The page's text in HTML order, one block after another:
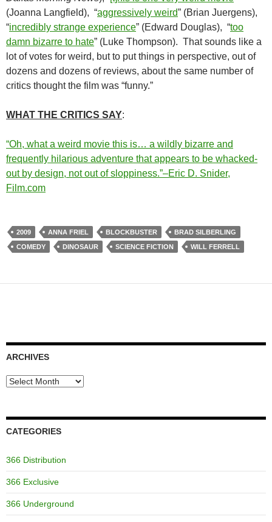
(Joanna Langfield), “aggressively weird” (Brian Juergens),
“incredibly strange experience” (Edward Douglas), “too
damn bizarre to hate” (Luke Thompson). That sounds like a
lot of votes for weird, but to put things in perspective, out of
dozens and dozens of reviews, about the same number of
critics thought the film was “funny.”
WHAT THE CRITICS SAY:
“Oh, what a weird movie this is… a wildly bizarre and
frequently hilarious adventure that appears to be whacked-
out by design, not out of sloppiness.”–Eric D. Snider,
Film.com
2009 ANNA FRIEL BLOCKBUSTER
BRAD SILBERLING
COMEDY
DINOSAUR SCIENCE FICTION WILL FERRELL
ARCHIVES
Archives
CATEGORIES
366 Distribution
366 Exclusive
366 Underground